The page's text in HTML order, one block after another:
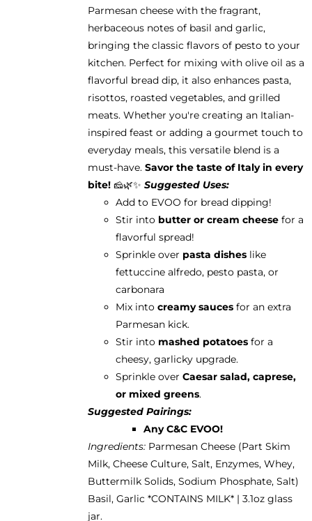
Parmesan cheese with the fragrant,
herbaceous notes of basil and garlic,
bringing the classic flavors of pesto to your
kitchen. Perfect for mixing with olive oil as a
flavorful bread dip, it also enhances pasta,
risottos, roasted vegetables, and grilled
meats. Whether you're creating an Italian-
inspired feast or adding a gourmet touch to
everyday meals, this versatile blend is a
must-have. Savor the taste of Italy in every
bite!🧀🌿✨ Suggested Uses:
Add to EVOO for bread dipping!
Stir into butter or cream cheesefor a
flavorful spread!
Sprinkle over pasta disheslike
fettuccine alfredo, pesto pasta, or
carbonara
Mix into creamy saucesfor an extra
Parmesan kick.
Stir into mashed potatoesfor a
cheesy, garlicky upgrade.
Sprinkle over Caesar salad, caprese,
or mixed greens.
Suggested Pairings:
Any C&C EVOO!
Ingredients:Parmesan Cheese (Part Skim
Milk, Cheese Culture, Salt, Enzymes, Whey,
Buttermilk Solids, Sodium Phosphate, Salt)
Basil, Garlic *CONTAINS MILK* | 3.1oz glass
jar.